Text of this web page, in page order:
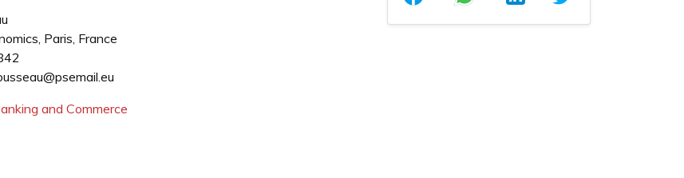
Paris, France
and Commerce